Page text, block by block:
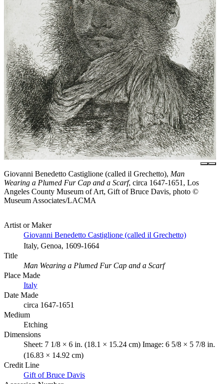
Giovanni Benedetto Castiglione (called il Grechetto), Man
Wearing a Plumed Fur Cap and a Scarf, circa 1647-1651, Los
Angeles County Museum of Art, Gift of Bruce Davis, photo ©
Museum Associates/LACMA
Artist or Maker
Giovanni Benedetto Castiglione (called il Grechetto)
Italy, Genoa, 1609-1664
Title
Man Wearing a Plumed Fur Cap and a Scarf
Place Made
Italy
Date Made
circa 1647-1651
Medium
Etching
Dimensions
Sheet: 7 1/8 × 6 in. (18.1 × 15.24 cm) Image: 6 5/8 × 5 7/8 in.
(16.83 × 14.92 cm)
Credit Line
Gift of Bruce Davis